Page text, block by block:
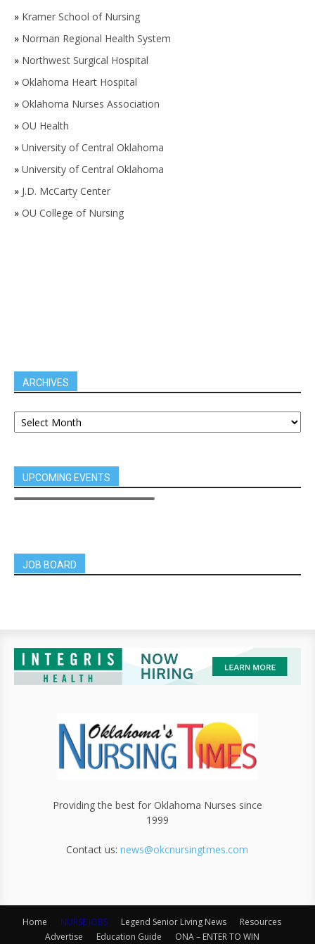
» Kramer School of Nursing
» Norman Regional Health System
» Northwest Surgical Hospital
» Oklahoma Heart Hospital
» Oklahoma Nurses Association
» OU Health
» University of Central Oklahoma
» University of Central Oklahoma
» J.D. McCarty Center
» OU College of Nursing
ARCHIVES
UPCOMING EVENTS
JOB BOARD
Providing the best for Oklahoma Nurses since
1999
Contact us:news@okcnursingtmes.com
Home NURSE JOBS Legend Senior Living News
Resources
Advertise
Education Guide ONA – ENTER TO WIN